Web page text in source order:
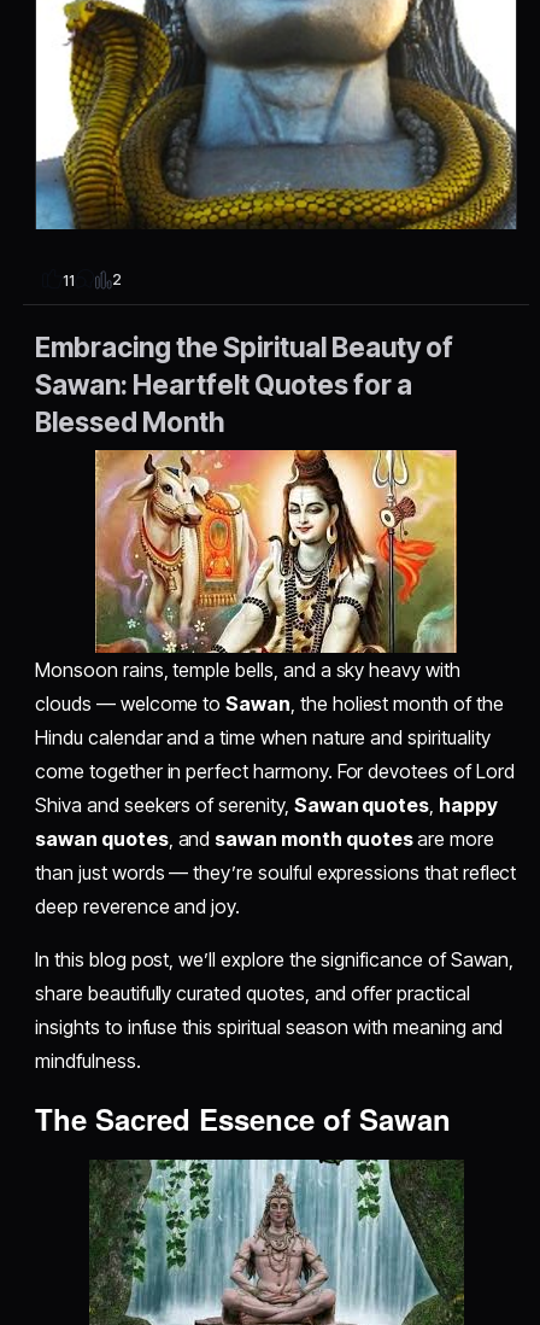
11 2
Embracing the Spiritual Beauty of
Sawan: Heartfelt Quotes for a
Blessed Month
Monsoon rains, temple bells, and a sky heavy with
clouds — welcome toSawan , the holiest month of the
Hindu calendar and a time when nature and spirituality
come together in perfect harmony. For devotees of Lord
Shiva and seekers of serenity, Sawan quotes happy
sawan quotes, and sawan month quotesare more
than just words — they’re soulful expressions that reflect
deep reverence and joy.
In this blog post, we’ll explore the significance of Sawan,
share beautifully curated quotes, and offer practical
insights to infuse this spiritual season with meaning and
mindfulness.
The Sacred Essence of Sawan